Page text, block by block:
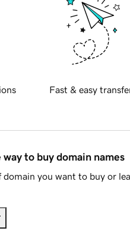
Fast & easy
to buy domain names
you want to buy or